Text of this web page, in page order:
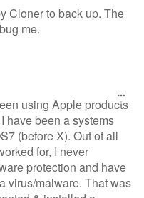
Cloner to back up. The
me.
using Apple products
have been a systems
(before X). Out of all
for, I never
protection and have
virus/malware. That was